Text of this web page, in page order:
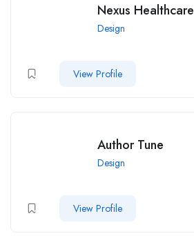
Nexus Healthcare
Design
View Profile
Author Tune
Design
View Profile